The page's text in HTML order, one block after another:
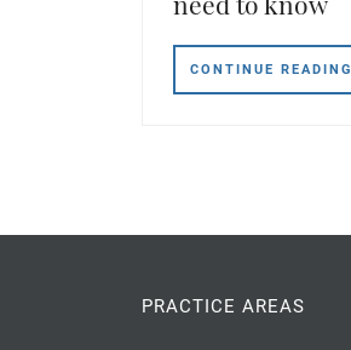
CONTINUE READING
PRACTICE AREAS